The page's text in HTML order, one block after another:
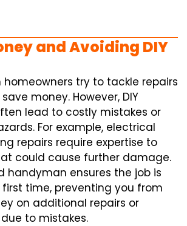
and Avoiding DIY
homeowners try to tackle repairs
money. However, DIY
lead to costly mistakes or
For example, electrical
repairs require expertise to
could cause further damage.
handyman ensures the job is
time, preventing you from
on additional repairs or
to mistakes.